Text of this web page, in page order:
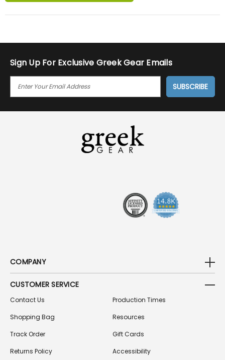
Sign Up For Exclusive Greek Gear Emails
I
COMPANY
CUSTOMER SERVICE
Contact Us
Shopping Bag
Track Order
Returns Policy
Production Times
Resources
Gift Cards
Accessibility